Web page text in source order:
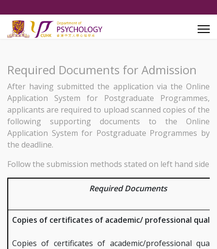
Required Documents for Admission
After having submitted the application via the Online
Application System for Postgraduate Programmes,
applicants are required to upload scanned copies of the
following supporting documents to the Online
Application System for Postgraduate Programmes by
the deadline.
Follow the submission methods stated on left hand side
Required Documents
Copies of certificates of academic/ professional
Copies of certificates of academic/professional